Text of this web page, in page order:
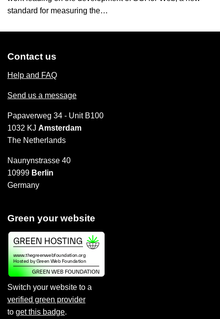
standard for measuring the…
Contact us
Help and FAQ
Send us a message
Papaverweg 34 - Unit B100
1032 KJ Amsterdam
The Netherlands
Naunynstrasse 40
10999 Berlin
Germany
Green your website
Switch your website to a
verified green provider
to get this badge.